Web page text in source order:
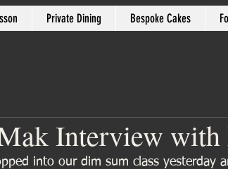
Private Dining Bespoke Cakes
Interview
into our dim sum class yesterday